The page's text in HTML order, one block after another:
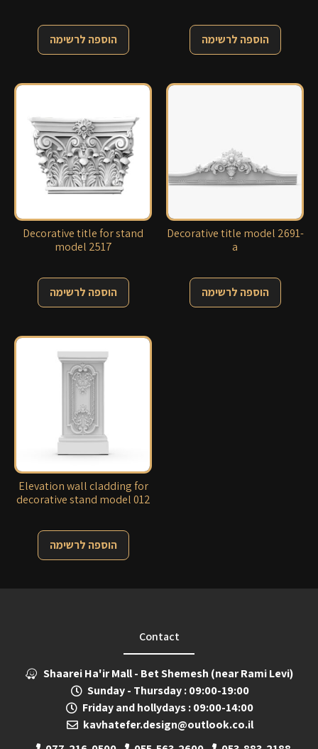
הוספה לרשימה הוספה לרשימה
Decorative title for stand
model 2517
הוספה לרשימה
Decorative title model 2691-
a
הוספה לרשימה
Elevation wall cladding for
decorative stand model 012
הוספה לרשימה
Contact
Shaarei Ha'ir Mall - Bet Shemesh (near Rami Levi)
Sunday - Thursday : 09:00-19:00
Friday and hollydays : 09:00-14:00
kavhatefer.design@outlook.co.il